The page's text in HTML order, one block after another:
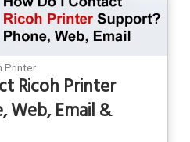
Printer
Ricoh Printer
Web, Email &